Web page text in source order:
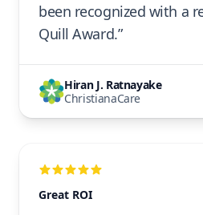
been recognized with a
Quill Award.”
Hiran J. Ratnayake
ChristianaCare
Great ROI